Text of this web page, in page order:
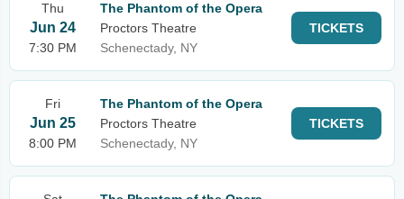
Thu
Jun 24
7:30 PM
The Phantom of the Opera
Proctors Theatre
Schenectady, NY
TICKETS
Fri
Jun 25
8:00 PM
The Phantom of the Opera
Proctors Theatre
Schenectady, NY
TICKETS